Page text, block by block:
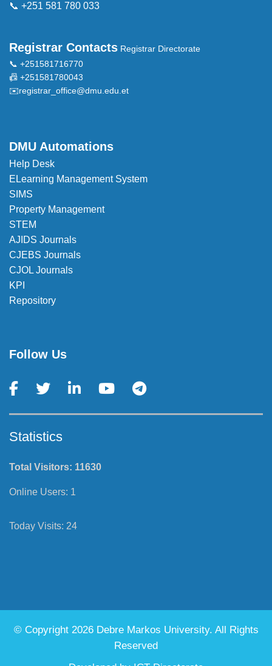
📞 +251 581 780 033
Registrar Contacts Registrar Directorate
📞 +251581716770
📠 +251581780043
✉️registrar_office@dmu.edu.et
DMU Automations
Help Desk
ELearning Management System
SIMS
Property Management
STEM
AJIDS Journals
CJEBS Journals
CJOL Journals
KPI
Repository
Follow Us
Statistics
Total Visitors: 11630
Online Users: 1
Today Visits: 24
© Copyright 2026 Debre Markos University. All Rights
Reserved